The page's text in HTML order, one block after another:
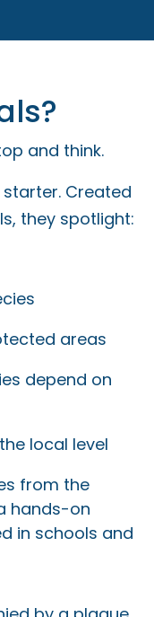
and think.
Created
they spotlight:
areas
depend on
local level
from the
hands-on
in schools and